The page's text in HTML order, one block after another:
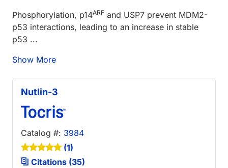
Phosphorylation, p14ARF and USP7 prevent MDM2-
p53 interactions, leading to an increase in stable
p53 ...
Show More
Nutlin-3
Catalog #: 3984
(1)
Citations (35)